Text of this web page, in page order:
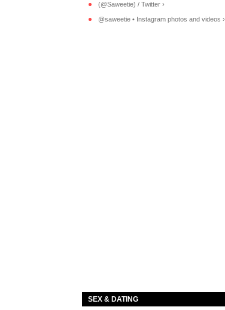
(@Saweetie) / Twitter ›
@saweetie • Instagram photos and videos ›
SEX & DATING